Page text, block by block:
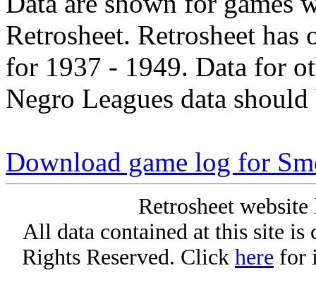
Retrosheet. Retrosheet
for 1937 - 1949. Data for
Negro Leagues data
Download game log for
Retrosheet
All data contained at this site
Rights Reserved. Click here for